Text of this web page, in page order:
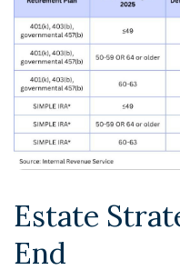
Estate
End